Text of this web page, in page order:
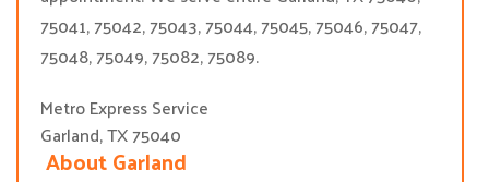
75041, 75042, 75043, 75044, 75045, 75046, 75047,
75048, 75049, 75082, 75089.
Metro Express Service
Garland, TX 75040
About Garland